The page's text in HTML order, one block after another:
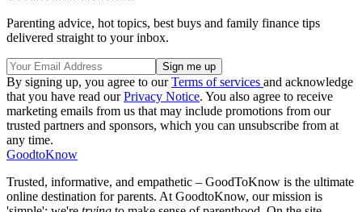
Parenting advice, hot topics, best buys and family finance tips
delivered straight to your inbox.
By signing up, you agree to ourTerms of services and acknowledge
that you have read ourPrivacy Notice. You also agree to receive
marketing emails from us that may include promotions from our
trusted partners and sponsors, which you can unsubscribe from at
any time.
GoodtoKnow
Trusted, informative, and empathetic – GoodToKnow is the ultimate
online destination for parents. At GoodtoKnow, our mission is